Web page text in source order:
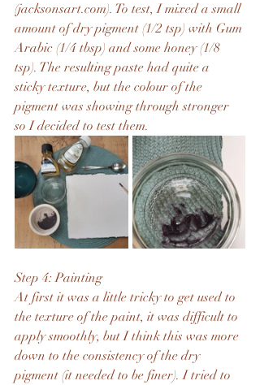
(jacksonsart.com). To test, I mixed a small
amount of dry pigment (1/2 tsp) with Gum
Arabic (1/4 tbsp) and some honey (1/8
tsp). The resulting paste had quite a
sticky texture, but the colour of the
pigment was showing through stronger
so I decided to test them.
Step 4: Painting
At first it was a little tricky to get used to
the texture of the paint, it was difficult to
apply smoothly, but I think this was more
down to the consistency of the dry
pigment (it needed to be finer). I tried to